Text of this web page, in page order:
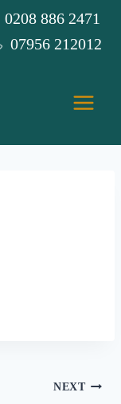
0208 886 2471
07956 212012
NEXT